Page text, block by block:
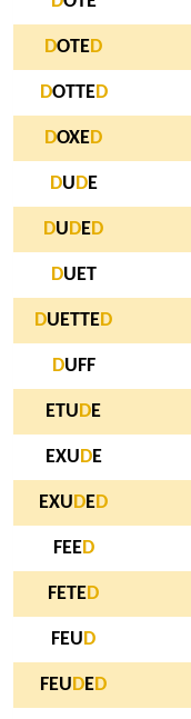
DOTED
DOTTED
DOXED
DU DE
DU DED
DUET
DUETTED
DUFF
ETU DE
EXU DE
EXU DED
FEED
FETED
FEU D
FEU DED